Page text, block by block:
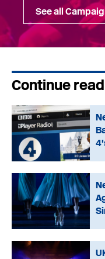
See all
Continue